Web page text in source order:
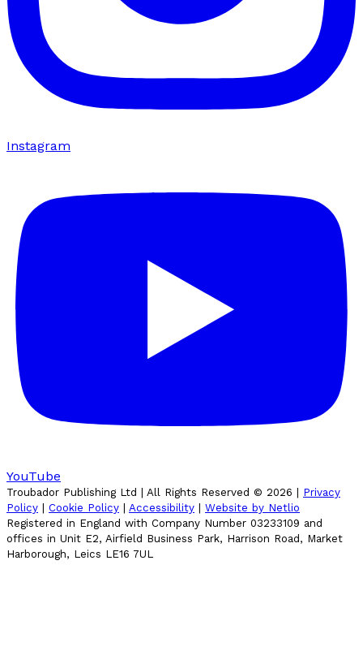
Instagram
YouTube
Troubador Publishing Ltd | All Rights Reserved © 2026 | Privacy
Policy | Cookie Policy | Accessibility | Website by Netlio
Registered in England with Company Number 03233109 and
offices in Unit E2, Airfield Business Park, Harrison Road, Market
Harborough, Leics LE16 7UL